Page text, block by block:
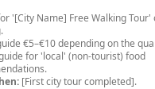
'[City Name] Free Walking
€5–€10 depending on the
for 'local' (non-tourist) food
[First city tour completed].